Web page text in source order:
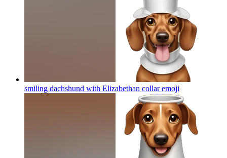
smiling dachshund with Elizabethan collaremoji